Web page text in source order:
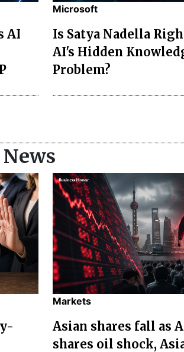
AI
Microsoft
Is Satya Nadella
AI's Hidden
Problem?
Markets
Asian shares fall as
shares oil shock,